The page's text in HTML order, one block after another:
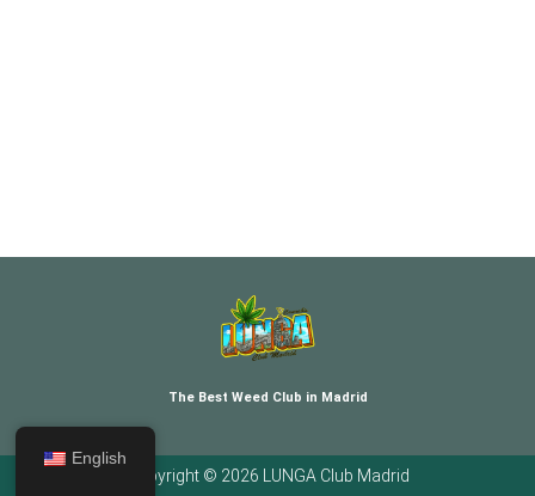
The Best Weed Club in Madrid
Copyright © 2026 LUNGA Club Madrid
English